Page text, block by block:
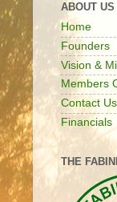
ABOUT US
Home
Founders
Vision &
Members
Contact Us
Financials
THE